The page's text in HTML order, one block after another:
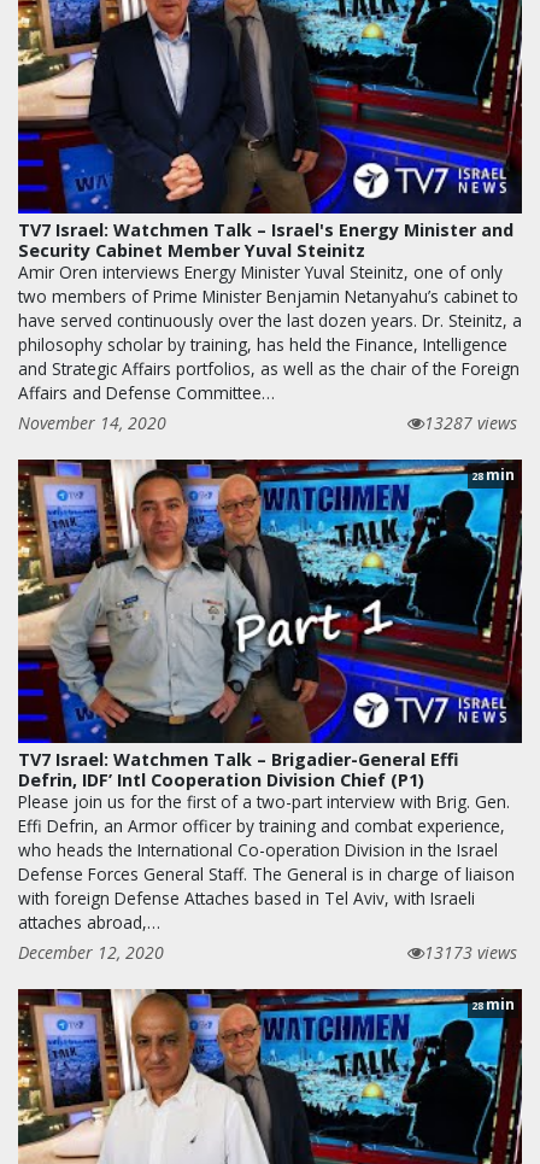
TV7 Israel: Watchmen Talk – Israel's Energy Minister and
Security Cabinet Member Yuval Steinitz
Amir Oren interviews Energy Minister Yuval Steinitz, one of only
two members of Prime Minister Benjamin Netanyahu’s cabinet to
have served continuously over the last dozen years. Dr. Steinitz, a
philosophy scholar by training, has held the Finance, Intelligence
and Strategic Affairs portfolios, as well as the chair of the Foreign
Affairs and Defense Committee…
November 14, 2020
13287 views
28min
TV7 Israel: Watchmen Talk – Brigadier-General Effi
Defrin, IDF’ Intl Cooperation Division Chief (P1)
Please join us for the first of a two-part interview with Brig. Gen.
Effi Defrin, an Armor officer by training and combat experience,
who heads the International Co-operation Division in the Israel
Defense Forces General Staff. The General is in charge of liaison
with foreign Defense Attaches based in Tel Aviv, with Israeli
attaches abroad,…
December 12, 2020
13173 views
28min